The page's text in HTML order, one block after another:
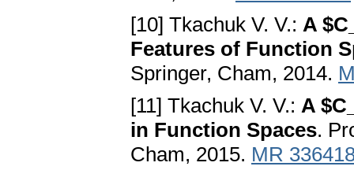
[10] Tkachuk V. V.: A
Features of Function
Springer, Cham, 2014.
[11] Tkachuk V. V.: A
in Function Spaces.
Cham, 2015. MR